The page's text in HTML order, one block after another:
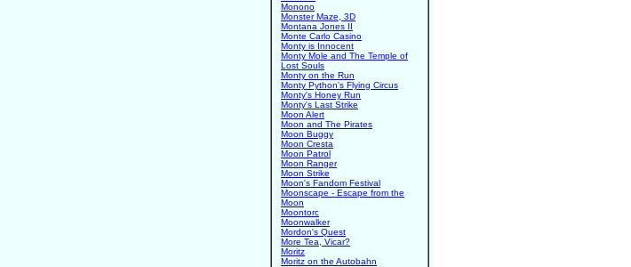
Monono
Monster Maze, 3D
Montana Jones II
Monte Carlo Casino
Monty is Innocent
Monty Mole and The Temple of
Lost Souls
Monty on the Run
Monty Python's Flying Circus
Monty's Honey Run
Monty's Last Strike
Moon Alert
Moon and The Pirates
Moon Buggy
Moon Cresta
Moon Patrol
Moon Ranger
Moon Strike
Moon's Fandom Festival
Moonscape - Escape from the
Moon
Moontorc
Moonwalker
Mordon's Quest
More Tea, Vicar?
Moritz
Moritz on the Autobahn